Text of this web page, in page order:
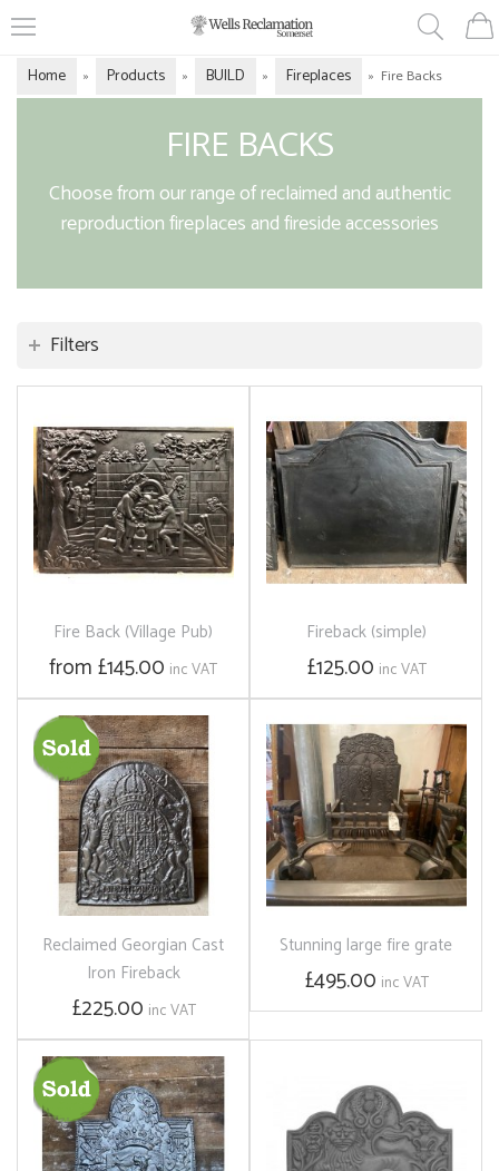
Home » Products » BUILD » Fireplaces » Fire Backs
FIRE BACKS
Choose from our range of reclaimed and authentic
reproduction fireplaces and fireside accessories
Filters
Fire Back (Village Pub)
from £145.00 inc VAT
Fireback (simple)
£125.00 inc VAT
Reclaimed Georgian Cast
Iron Fireback
£225.00 inc VAT
Stunning large fire grate
£495.00 inc VAT